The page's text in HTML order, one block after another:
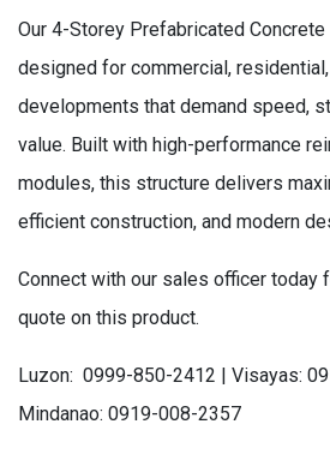
Our 4-Storey Prefabricated
designed for commercial,
developments that demand speed,
value. Built with high-performance
modules, this structure delivers
efficient construction, and modern
Connect with our sales officer today
quote on this product.
Luzon: 0999-850-2412 | Visayas:
Mindanao: 0919-008-2357